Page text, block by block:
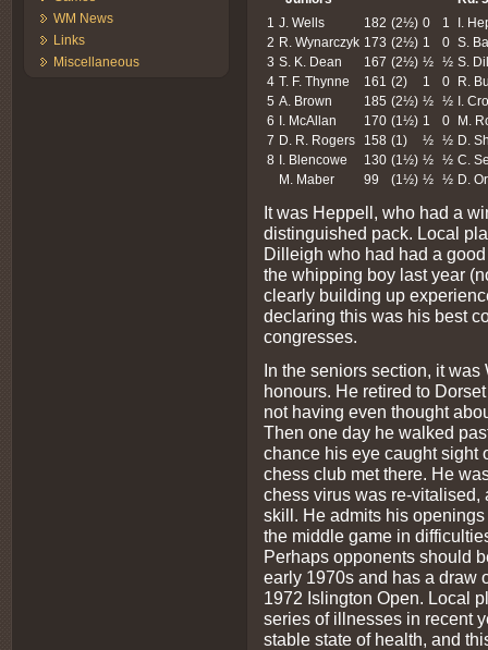
WM News
Links
Miscellaneous
1 J. Wells 182 (2½) 0 1
I.
2 R. Wynarczyk 173 (2½) 1 0 S.
3 S. K. Dean 167 (2½) ½ ½ S.
4 T. F. Thynne 161 (2) 1 0 R.
5 A. Brown 185 (2½) ½ ½ I.
6 I. McAllan 170 (1½) 1 0 M.
7 D. R. Rogers 158 (1) ½ ½ D.
8 I. Blencowe 130 (1½) ½ ½ C.
M. Maber
99 (1½) ½ ½ D.
It was Heppell, who had a
distinguished pack. Local
Dilleigh who had had a
the whipping boy last year
clearly building up
declaring this was his best
congresses.
In the seniors section, it
honours. He retired to
not having even thought
Then one day he walked
chance his eye caught sight
chess club met there. He
chess virus was re-vitalised,
skill. He admits his
the middle game in
Perhaps opponents should
early 1970s and has a draw
1972 Islington Open. Local
series of illnesses in recent
stable state of health, and